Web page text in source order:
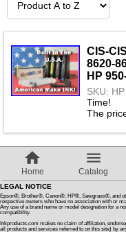
CIS-
8620-
HP
SKU:
Time!
The
Home Catalog
LEGAL NOTICE
Epson®, Brother®, Canon®, HP®, Sawgrass®, and
respective owners who have no association with or
Any use of a brand name or model designation for a
compatibility.
Inkproducts.com makes no claim of affiliation,
all products and services referred to on this site) by
International Orders
About Us
Switch to desktop